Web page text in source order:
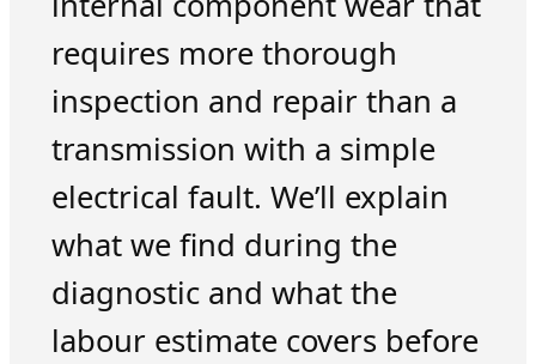
requires more thorough
inspection and repair than a
transmission with a simple
electrical fault. We’ll explain
what we find during the
diagnostic and what the
labour estimate covers before